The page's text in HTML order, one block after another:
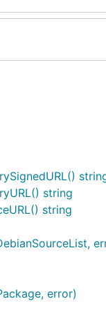
string
string
error)